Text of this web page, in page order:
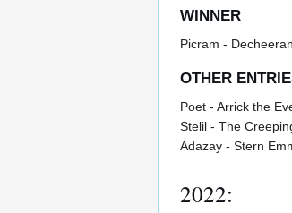
WINNER
Picram -
OTHER
Poet - Arrick the
Stelil - The
Adazay - Stern
2022: